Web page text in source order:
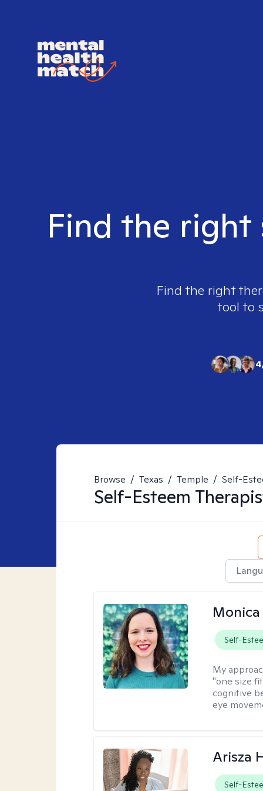
Find the right
Find the right
tool to
Browse / Texas / Temple / Self-
Self-Esteem
Monica
Self-
My
"one size
cognitive
eye
Arisza
Self-